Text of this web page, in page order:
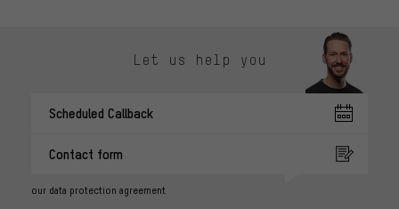
Let us help you
Scheduled Callback
Contact form
our data protection agreement